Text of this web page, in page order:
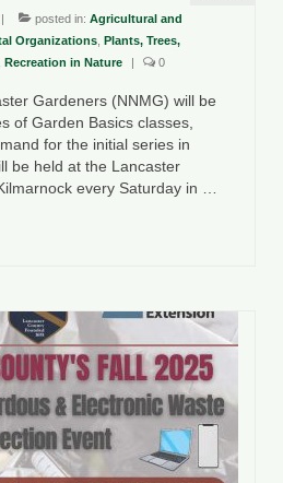
County
County
Organizations
Foundation
Environmental Quality
Game and Inland Fisheries
of Marine Science
| posted in: Agricultural and
Organizations Plants, Trees,
Recreation in Nature | 0
Gardeners (NNMG) will be
of Garden Basics classes,
for the initial series in
be held at the Lancaster
every Saturday in …